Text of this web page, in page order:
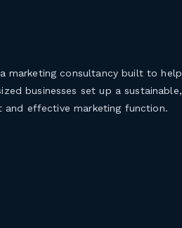
marketing consultancy built to help
businesses set up a sustainable,
and effective marketing function.